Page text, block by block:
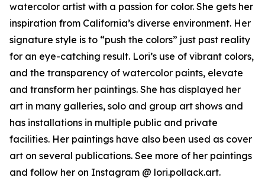
watercolor artist with a passion for color. She gets her
inspiration from California’s diverse environment. Her
signature style is to “push the colors” just past reality
for an eye-catching result. Lori’s use of vibrant colors,
and the transparency of watercolor paints, elevate
and transform her paintings. She has displayed her
art in many galleries, solo and group art shows and
has installations in multiple public and private
facilities. Her paintings have also been used as cover
art on several publications. See more of her paintings
and follow her on Instagram @ lori.pollack.art.